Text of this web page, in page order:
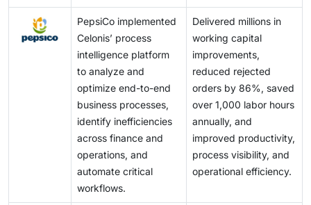
PepsiCo implemented
Celonis’ process
intelligence platform
to analyze and
optimize end-to-end
business processes,
identify inefficiencies
across finance and
operations, and
automate critical
workflows.
Delivered millions in
working capital
improvements,
reduced rejected
orders by 86%, saved
over 1,000 labor hours
annually, and
improved productivity,
process visibility, and
operational efficiency.